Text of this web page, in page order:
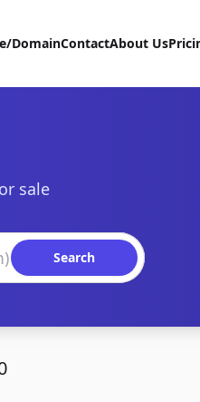
DomainContactAbout Us
sale
Search